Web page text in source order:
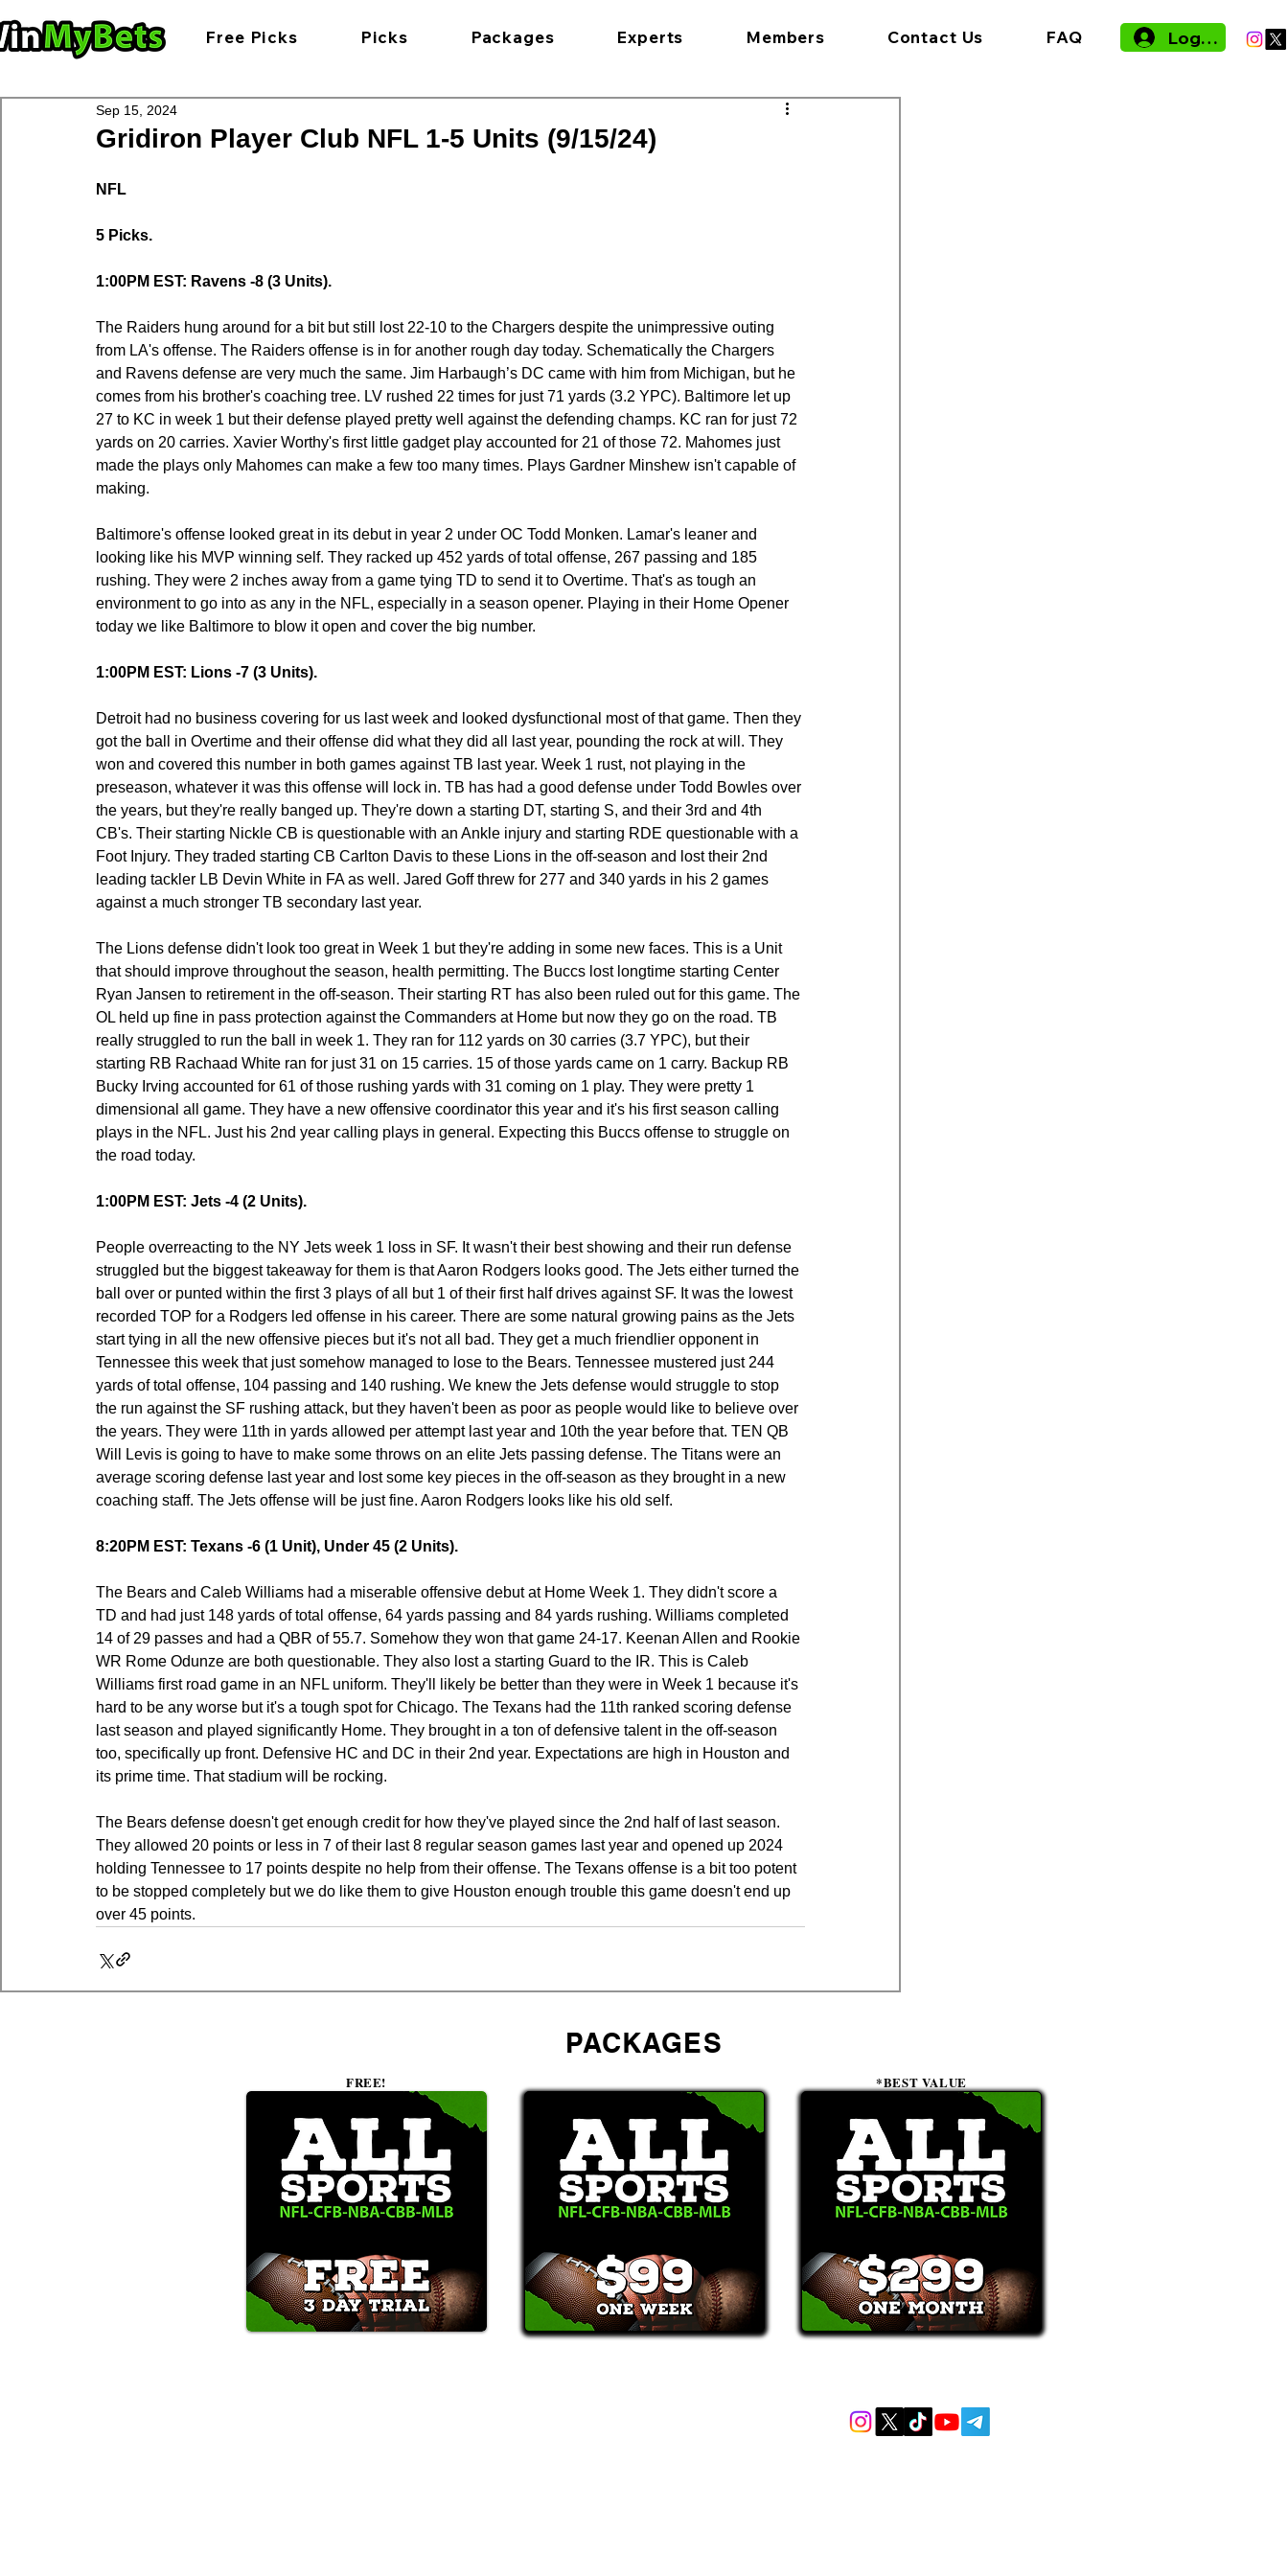
Free Picks Picks Packages Experts Members Contact Us FAQ Log In
Gridiron Player Club NFL 1-5 Units (9/15/24)
Sep 15, 2024
NFL
5 Picks.
1:00PM EST: Ravens -8 (3 Units).
The Raiders hung around for a bit but still lost 22-10 to the Chargers despite the unimpressive outing
from LA's offense. The Raiders offense is in for another rough day today. Schematically the Chargers
and Ravens defense are very much the same. Jim Harbaugh’s DC came with him from Michigan, but he
comes from his brother's coaching tree. LV rushed 22 times for just 71 yards (3.2 YPC). Baltimore let up
27 to KC in week 1 but their defense played pretty well against the defending champs. KC ran for just 72
yards on 20 carries. Xavier Worthy's first little gadget play accounted for 21 of those 72. Mahomes just
made the plays only Mahomes can make a few too many times. Plays Gardner Minshew isn't capable of
making.
Baltimore's offense looked great in its debut in year 2 under OC Todd Monken. Lamar's leaner and
looking like his MVP winning self. They racked up 452 yards of total offense, 267 passing and 185
rushing. They were 2 inches away from a game tying TD to send it to Overtime. That's as tough an
environment to go into as any in the NFL, especially in a season opener. Playing in their Home Opener
today we like Baltimore to blow it open and cover the big number.
1:00PM EST: Lions -7 (3 Units).
Detroit had no business covering for us last week and looked dysfunctional most of that game. Then they
got the ball in Overtime and their offense did what they did all last year, pounding the rock at will. They
won and covered this number in both games against TB last year. Week 1 rust, not playing in the
preseason, whatever it was this offense will lock in. TB has had a good defense under Todd Bowles over
the years, but they're really banged up. They're down a starting DT, starting S, and their 3rd and 4th
CB's. Their starting Nickle CB is questionable with an Ankle injury and starting RDE questionable with a
Foot Injury. They traded starting CB Carlton Davis to these Lions in the off-season and lost their 2nd
leading tackler LB Devin White in FA as well. Jared Goff threw for 277 and 340 yards in his 2 games
against a much stronger TB secondary last year.
The Lions defense didn't look too great in Week 1 but they're adding in some new faces. This is a Unit
that should improve throughout the season, health permitting. The Buccs lost longtime starting Center
Ryan Jansen to retirement in the off-season. Their starting RT has also been ruled out for this game. The
OL held up fine in pass protection against the Commanders at Home but now they go on the road. TB
really struggled to run the ball in week 1. They ran for 112 yards on 30 carries (3.7 YPC), but their
starting RB Rachaad White ran for just 31 on 15 carries. 15 of those yards came on 1 carry. Backup RB
Bucky Irving accounted for 61 of those rushing yards with 31 coming on 1 play. They were pretty 1
dimensional all game. They have a new offensive coordinator this year and it's his first season calling
plays in the NFL. Just his 2nd year calling plays in general. Expecting this Buccs offense to struggle on
the road today.
1:00PM EST: Jets -4 (2 Units).
People overreacting to the NY Jets week 1 loss in SF. It wasn't their best showing and their run defense
struggled but the biggest takeaway for them is that Aaron Rodgers looks good. The Jets either turned the
ball over or punted within the first 3 plays of all but 1 of their first half drives against SF. It was the lowest
recorded TOP for a Rodgers led offense in his career. There are some natural growing pains as the Jets
start tying in all the new offensive pieces but it's not all bad. They get a much friendlier opponent in
Tennessee this week that just somehow managed to lose to the Bears. Tennessee mustered just 244
yards of total offense, 104 passing and 140 rushing. We knew the Jets defense would struggle to stop
the run against the SF rushing attack, but they haven't been as poor as people would like to believe over
the years. They were 11th in yards allowed per attempt last year and 10th the year before that. TEN QB
Will Levis is going to have to make some throws on an elite Jets passing defense. The Titans were an
average scoring defense last year and lost some key pieces in the off-season as they brought in a new
coaching staff. The Jets offense will be just fine. Aaron Rodgers looks like his old self.
8:20PM EST: Texans -6 (1 Unit), Under 45 (2 Units).
The Bears and Caleb Williams had a miserable offensive debut at Home Week 1. They didn't score a
TD and had just 148 yards of total offense, 64 yards passing and 84 yards rushing. Williams completed
14 of 29 passes and had a QBR of 55.7. Somehow they won that game 24-17. Keenan Allen and Rookie
WR Rome Odunze are both questionable. They also lost a starting Guard to the IR. This is Caleb
Williams first road game in an NFL uniform. They'll likely be better than they were in Week 1 because it's
hard to be any worse but it's a tough spot for Chicago. The Texans had the 11th ranked scoring defense
last season and played significantly Home. They brought in a ton of defensive talent in the off-season
too, specifically up front. Defensive HC and DC in their 2nd year. Expectations are high in Houston and
its prime time. That stadium will be rocking.
The Bears defense doesn't get enough credit for how they've played since the 2nd half of last season.
They allowed 20 points or less in 7 of their last 8 regular season games last year and opened up 2024
holding Tennessee to 17 points despite no help from their offense. The Texans offense is a bit too potent
to be stopped completely but we do like them to give Houston enough trouble this game doesn't end up
over 45 points.
PACKAGES
FREE! *BEST VALUE